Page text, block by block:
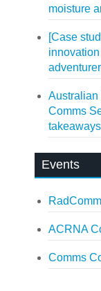
moisture
[Case
Australian
Comms
Events
ACRNA
Comms